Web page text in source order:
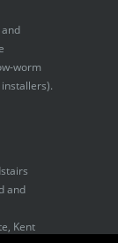
worm
and
Kent